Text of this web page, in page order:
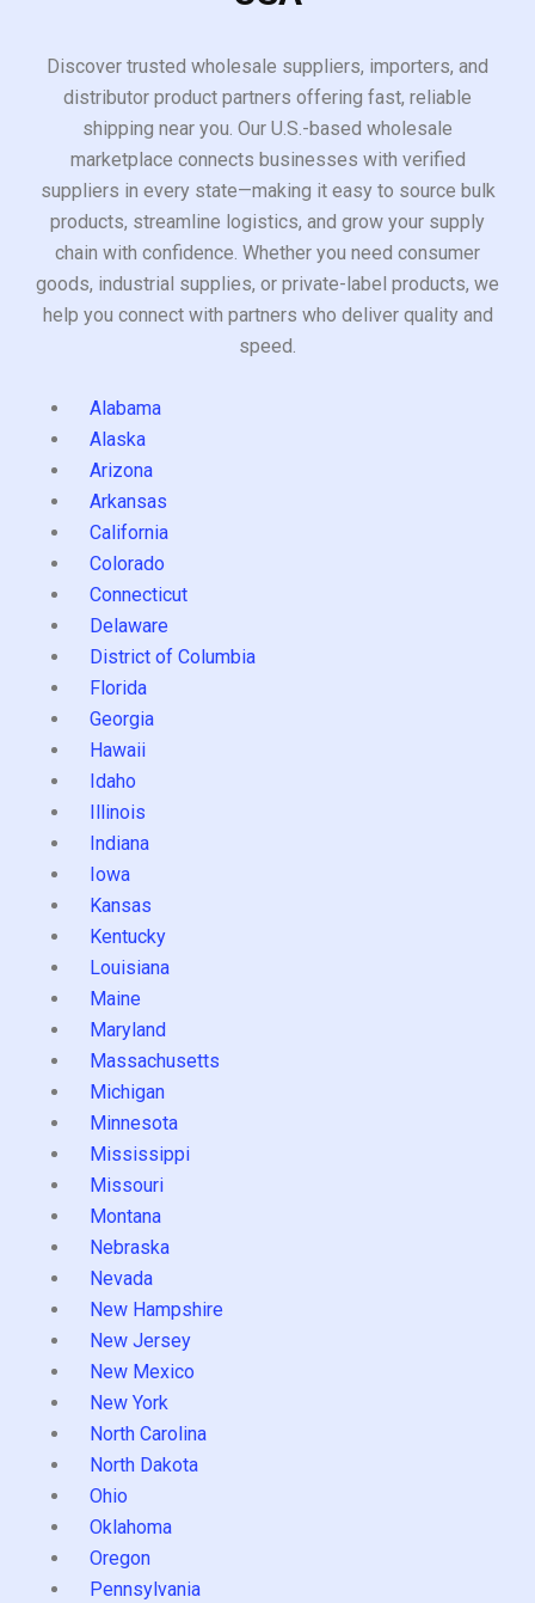
Discover trusted wholesale suppliers, importers, and
distributor product partners offering fast, reliable
shipping near you. Our U.S.-based wholesale
marketplace connects businesses with verified
suppliers in every state—making it easy to source bulk
products, streamline logistics, and grow your supply
chain with confidence. Whether you need consumer
goods, industrial supplies, or private-label products, we
help you connect with partners who deliver quality and
speed.
Alabama
Alaska
Arizona
Arkansas
California
Colorado
Connecticut
Delaware
District of Columbia
Florida
Georgia
Hawaii
Idaho
Illinois
Indiana
Iowa
Kansas
Kentucky
Louisiana
Maine
Maryland
Massachusetts
Michigan
Minnesota
Mississippi
Missouri
Montana
Nebraska
Nevada
New Hampshire
New Jersey
New Mexico
New York
North Carolina
North Dakota
Ohio
Oklahoma
Oregon
Pennsylvania